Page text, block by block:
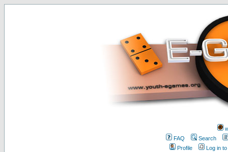
FAQ
Search
Profile
Log in